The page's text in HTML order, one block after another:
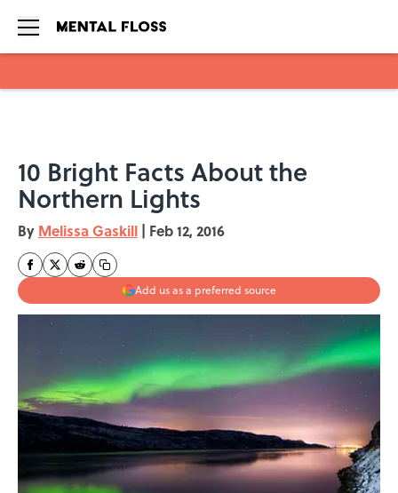
10 Bright Facts About the
Northern Lights
By Melissa Gaskill | Feb 12, 2016
Add us as a preferred source